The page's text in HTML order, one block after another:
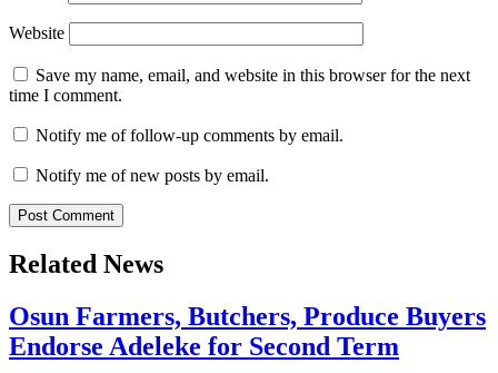
Website
Save my name, email, and website in this browser for the next
time I comment.
Notify me of follow-up comments by email.
Notify me of new posts by email.
Related News
Osun Farmers, Butchers, Produce Buyers
Endorse Adeleke for Second Term